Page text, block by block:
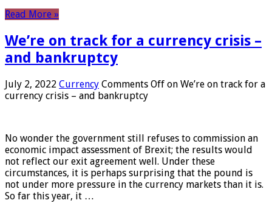
Read More »
We’re on track for a currency crisis –
and bankruptcy
July 2, 2022 Currency Comments Off on We’re on track for a
currency crisis – and bankruptcy
No wonder the government still refuses to commission an
economic impact assessment of Brexit; the results would
not reflect our exit agreement well. Under these
circumstances, it is perhaps surprising that the pound is
not under more pressure in the currency markets than it is.
So far this year, it …